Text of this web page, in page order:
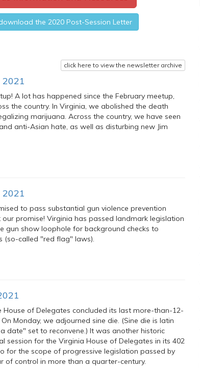
the 2020 Post-Session Letter
click here to view the newsletter archive
2021
A lot has happened since the February meetup,
the country. In Virginia, we abolished the death
marijuana. Across the country, we have seen
anti-Asian hate, as well as disturbing new Jim
2021
to pass substantial gun violence prevention
promise! Virginia has passed landmark legislation
gun show loophole for background checks to
(so-called "red flag" laws).
House of Delegates concluded its last more-than-12-
Monday, we adjourned sine die. (Sine die is latin
date" set to reconvene.) It was another historic
session for the Virginia House of Delegates in its 402
for the scope of progressive legislation passed by
of control in more than a quarter-century.